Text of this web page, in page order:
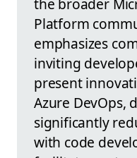
Platform
emphasizes
inviting
present
Azure DevOps,
significantly
with code